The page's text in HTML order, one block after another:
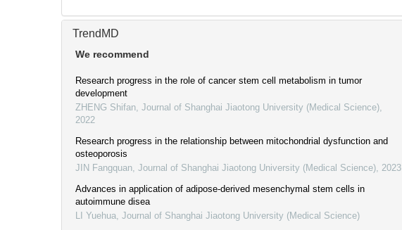
TrendMD
We recommend
Research progress in the role of cancer stem cell metabolism in tumor
development
ZHENG Shifan Journal of Shanghai Jiaotong University (Medical Science)
2022
Research progress in the relationship between mitochondrial dysfunction and
osteoporosis
JIN Fangquan Journal of Shanghai Jiaotong University (Medical Science) 2023
Advances in application of adipose-derived mesenchymal stem cells in
autoimmune disea
LI Yuehua Journal of Shanghai Jiaotong University (Medical Science)